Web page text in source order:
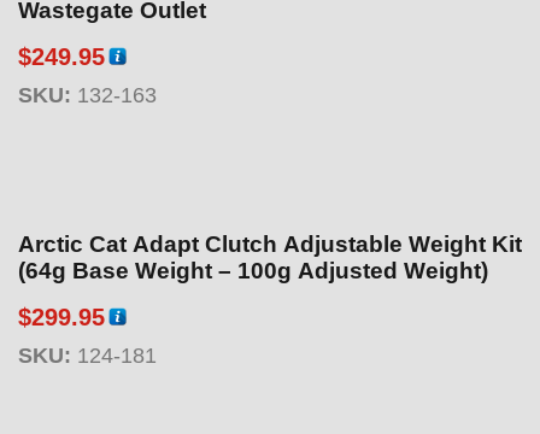
Wastegate Outlet
$249.95
SKU: 132-163
Arctic Cat Adapt Clutch Adjustable Weight Kit
(64g Base Weight – 100g Adjusted Weight)
$299.95
SKU: 124-181